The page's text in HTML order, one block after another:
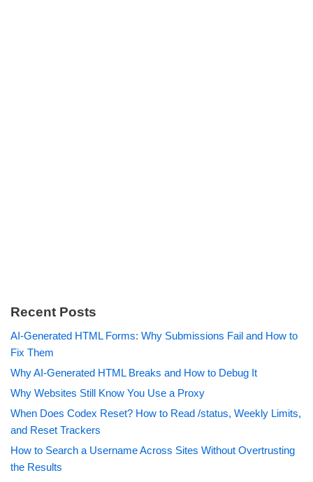
Recent Posts
AI-Generated HTML Forms: Why Submissions Fail and How to
Fix Them
Why AI-Generated HTML Breaks and How to Debug It
Why Websites Still Know You Use a Proxy
When Does Codex Reset? How to Read /status, Weekly Limits,
and Reset Trackers
How to Search a Username Across Sites Without Overtrusting
the Results